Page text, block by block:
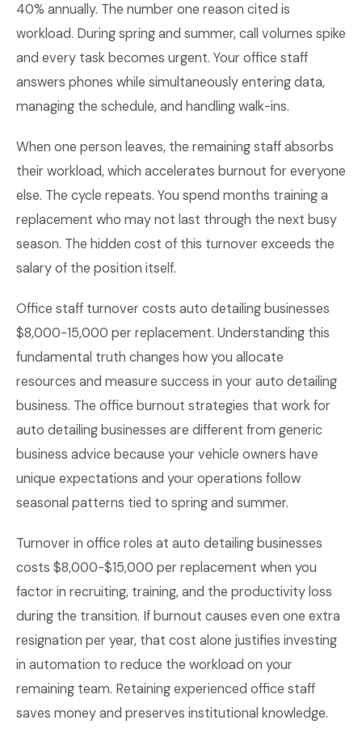
40% annually. The number one reason cited is
workload. During spring and summer, call volumes spike
and every task becomes urgent. Your office staff
answers phones while simultaneously entering data,
managing the schedule, and handling walk-ins.
When one person leaves, the remaining staff absorbs
their workload, which accelerates burnout for everyone
else. The cycle repeats. You spend months training a
replacement who may not last through the next busy
season. The hidden cost of this turnover exceeds the
salary of the position itself.
Office staff turnover costs auto detailing businesses
$8,000-15,000 per replacement. Understanding this
fundamental truth changes how you allocate
resources and measure success in your auto detailing
business. The office burnout strategies that work for
auto detailing businesses are different from generic
business advice because your vehicle owners have
unique expectations and your operations follow
seasonal patterns tied to spring and summer.
Turnover in office roles at auto detailing businesses
costs $8,000-$15,000 per replacement when you
factor in recruiting, training, and the productivity loss
during the transition. If burnout causes even one extra
resignation per year, that cost alone justifies investing
in automation to reduce the workload on your
remaining team. Retaining experienced office staff
saves money and preserves institutional knowledge.